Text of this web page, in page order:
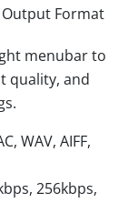
Format
menubar to
quality, and
WAV, AIFF,
256kbps,